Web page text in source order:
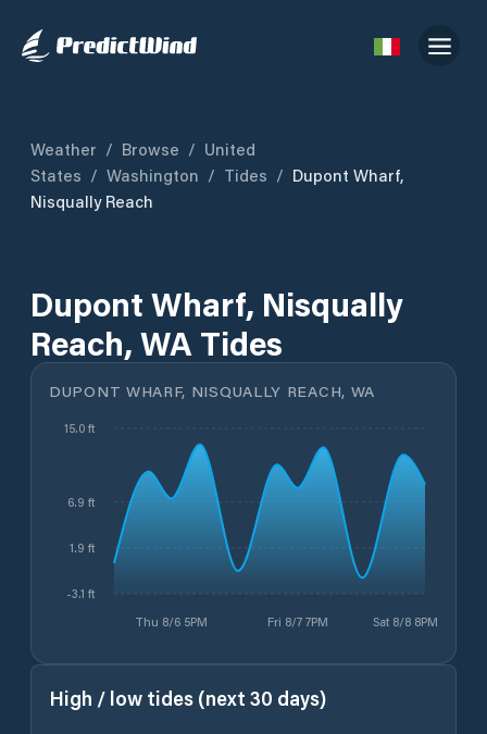
Weather / Browse / United
States / Washington / Tides / Dupont Wharf,
Nisqually Reach
Dupont Wharf, Nisqually
Reach, WA Tides
DUPONT WHARF, NISQUALLY REACH, WA
Thu 8/6 5PM Fri 8/7 7PM Sat 8/8 8PM
-3.1 ft
1.9 ft
6.9 ft
15.0 ft
High / low tides (next 30 days)